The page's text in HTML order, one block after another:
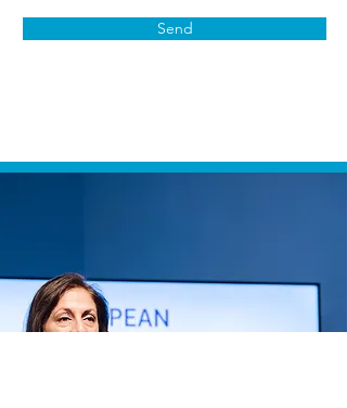
Send